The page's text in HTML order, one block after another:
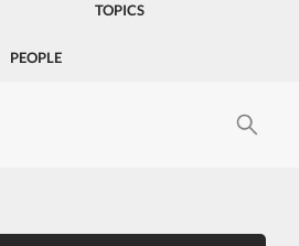
TOPICS
PEOPLE